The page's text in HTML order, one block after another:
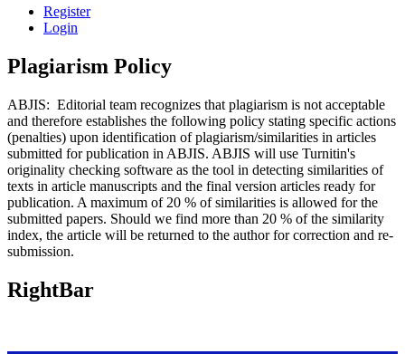
Register
Login
Plagiarism Policy
ABJIS: Editorial team recognizes that plagiarism is not acceptable
and therefore establishes the following policy stating specific actions
(penalties) upon identification of plagiarism/similarities in articles
submitted for publication in ABJIS. ABJIS will use Turnitin's
originality checking software as the tool in detecting similarities of
texts in article manuscripts and the final version articles ready for
publication. A maximum of 20 % of similarities is allowed for the
submitted papers. Should we find more than 20 % of the similarity
index, the article will be returned to the author for correction and re-
submission.
RightBar